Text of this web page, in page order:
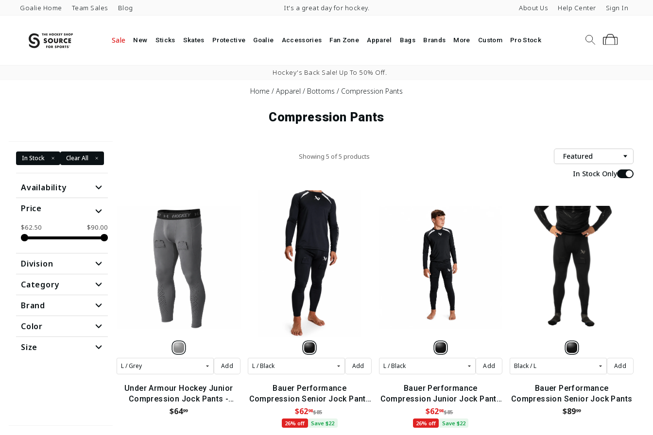
Skip to contentGoalie Home Team Sales Blog It's a great day for hockey. About Us Help Center Sign In
Sale New Sticks Skates Protective Goalie Accessories Fan Zone Apparel Bags Brands More Custom Pro Stock SearchCart
Pause slideshow
Hockey's Back Sale! Up To 50% Off.
Home / Apparel / Bottoms / Compression Pants
Compression Pants
In Stock Clear All
Availability
Price
$62.50 $90.00
Division
Category
Brand
Color
Size
Showing 5 of 5 products
Sort
In Stock Only
Add
Under Armour Hockey Junior
Compression Jock Pants -
(2024)
$6499
Add
Bauer Performance
Compression Senior Jock Pants
(2022)
$6298$85
26% off
Save $22
Add
Bauer Performance
Compression Junior Jock Pants
(2022)
$6298$85
26% off
Save $22
Add
Bauer Performance
Compression Senior Jock Pants
$8999